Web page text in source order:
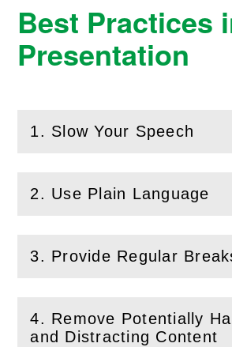
Best Practices
Presentation
1. Slow Your Speech
(Openthis section)
2. Use Plain Language
(Openthis section)
3. Provide Regular
(Openthis section)
4. Remove Potentially
and Distracting Content
(Openthis section)